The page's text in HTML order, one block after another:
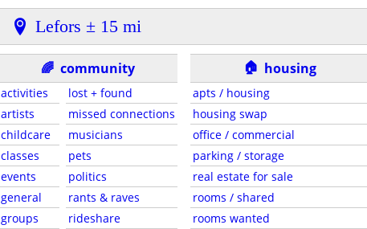
Lefors ± 15 mi
🌈 community
activities
artists
childcare
classes
events
general
groups
lost + found
missed connections
musicians
pets
politics
rants & raves
rideshare
🏠 housing
apts / housing
housing swap
office / commercial
parking / storage
real estate for sale
rooms / shared
rooms wanted